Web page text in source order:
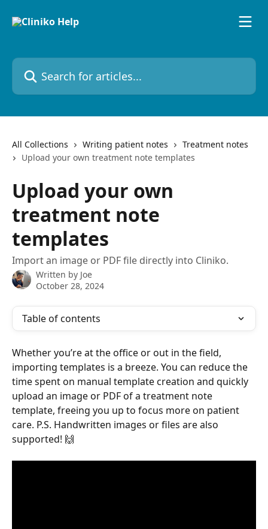
Search for articles...
All Collections Writing patient notes
Treatment notes
Upload your own treatment note templates
Upload your own
treatment note
templates
Import an image or PDF file directly into Cliniko.
Written by Joe
October 28, 2024
Table of contents
Whether you’re at the office or out in the field,
importing templates is a breeze. You can reduce the
time spent on manual template creation and quickly
upload an image or PDF of a treatment note
template, freeing you up to focus more on patient
care. P.S. Handwritten images or files are also
supported! 🙌